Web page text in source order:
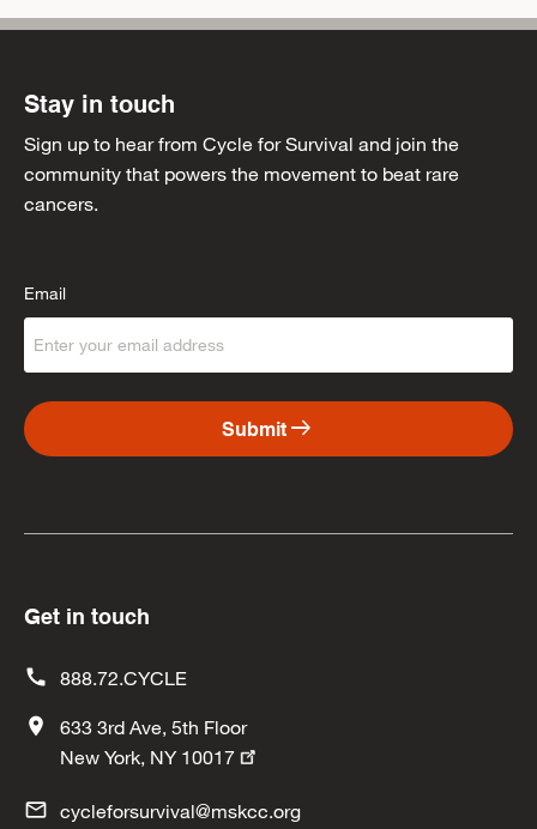
Stay in touch
Sign up to hear from Cycle for Survival and join the
community that powers the movement to beat rare
cancers.
Email
Submit arrow_right_alt
Get in touch
888.72.CYCLE
633 3rd Ave, 5th Floor
New York, NY 10017
cycleforsurvival@mskcc.org